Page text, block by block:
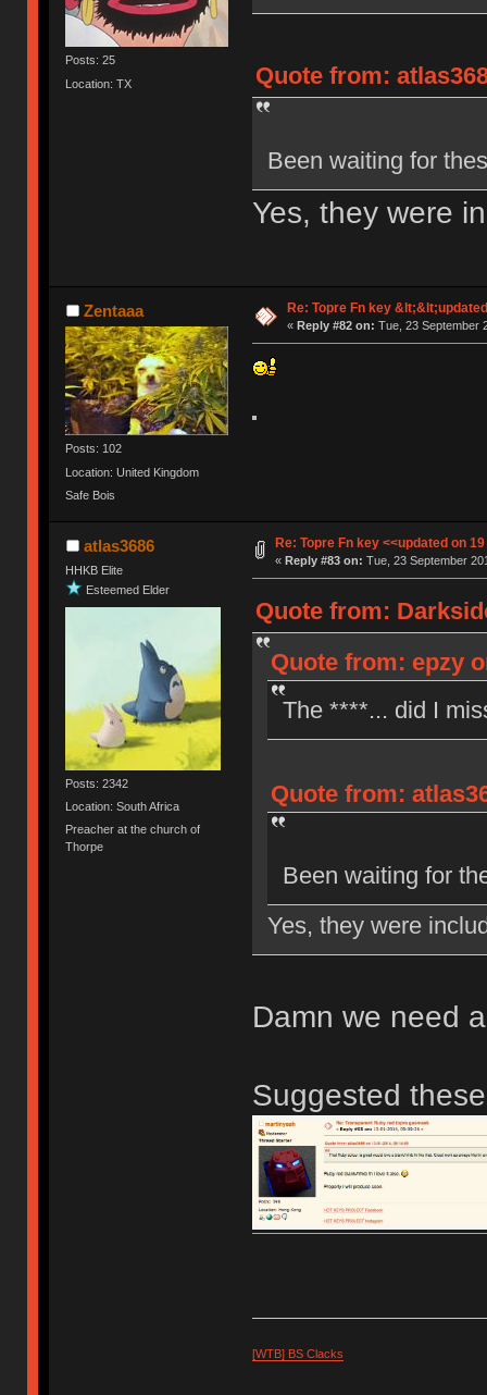
Posts: 25
Location: TX
Quote from:
Been waiting for
Yes, they were
Zentaaa
Posts: 102
Location: United Kingdom
Safe Bois
Re: Topre Fn key
« Reply #82 on: Tue, 23 September
atlas3686
HHKB Elite
Esteemed Elder
Posts: 2342
Location: South Africa
Preacher at the church of
Thorpe
Re: Topre Fn key <<updated on
« Reply #83 on: Tue, 23 September
Quote from:
Quote from: epzy
The ****... did I
Quote from:
Been waiting for
Yes, they were
Damn we need
Suggested
[WTB] BS Clacks